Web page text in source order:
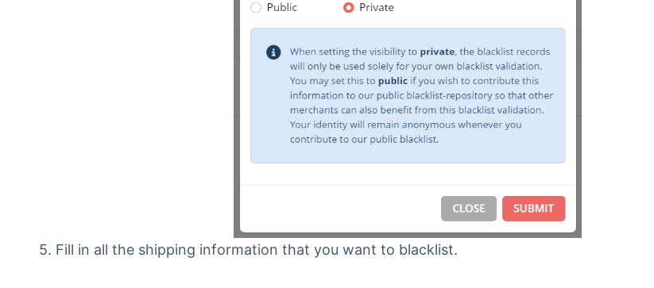
5. Fill in all the shipping information that you want to blacklist.